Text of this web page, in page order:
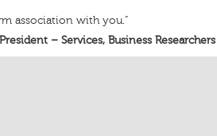
association with you.”
– Services, Business